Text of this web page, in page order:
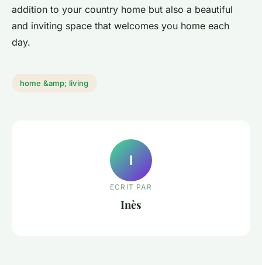
addition to your country home but also a beautiful
and inviting space that welcomes you home each
day.
home &amp; living
I
ECRIT PAR
Inès